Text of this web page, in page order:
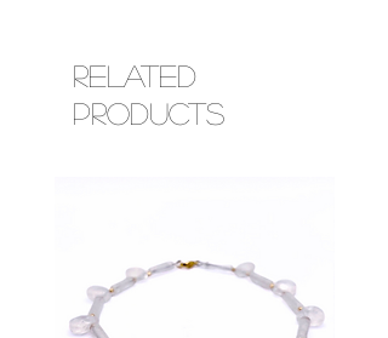
Related
Products